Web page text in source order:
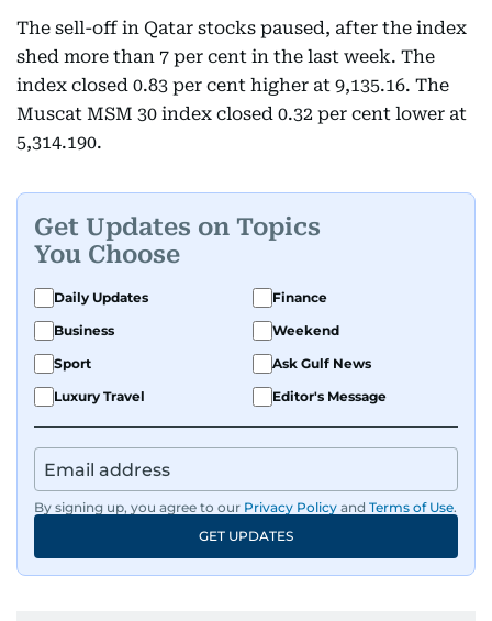
The sell-off in Qatar stocks paused, after the index
shed more than 7 per cent in the last week. The
index closed 0.83 per cent higher at 9,135.16. The
Muscat MSM 30 index closed 0.32 per cent lower at
5,314.190.
Get Updates on Topics
You Choose
Daily Updates
Finance
Business
Weekend
Sport
Ask Gulf News
Luxury Travel
Editor's Message
By signing up, you agree to our Privacy Policy and Terms of Use.
GET UPDATES